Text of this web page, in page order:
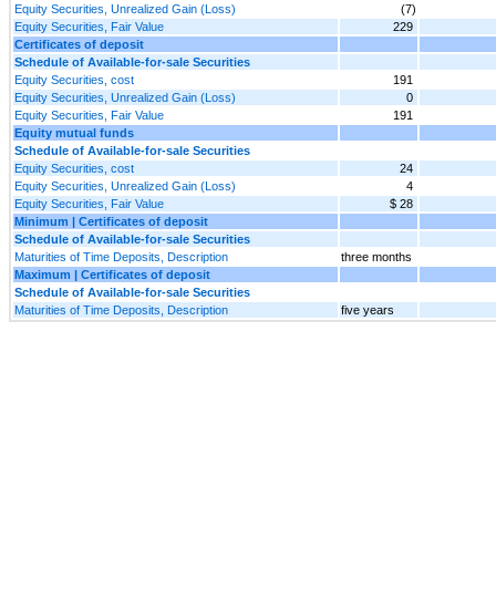
Equity Securities, Unrealized Gain (Loss)
(7)
Equity Securities, Fair Value
229
Certificates of deposit
Schedule of Available-for-sale Securities
Equity Securities, cost
191
Equity Securities, Unrealized Gain (Loss)
0
Equity Securities, Fair Value
191
Equity mutual funds
Schedule of Available-for-sale Securities
Equity Securities, cost
24
Equity Securities, Unrealized Gain (Loss)
4
Equity Securities, Fair Value
$ 28
Minimum | Certificates of deposit
Schedule of Available-for-sale Securities
Maturities of Time Deposits, Description
three months
Maximum | Certificates of deposit
Schedule of Available-for-sale Securities
Maturities of Time Deposits, Description
five years